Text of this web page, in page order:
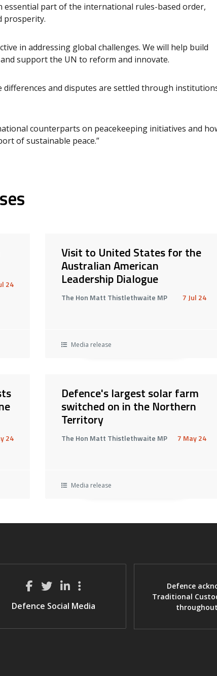
essential part of the international rules-based order,
prosperity.
in addressing global challenges. We will help build
support the UN to reform and innovate.
differences and disputes are settled through
counterparts on peacekeeping initiatives and
of sustainable peace.”
24
Visit to United States for the
Australian American
Leadership Dialogue
The Hon Matt Thistlethwaite MP 7 Jul 24
Media release
24
Defence's largest solar farm
switched on in the Northern
Territory
The Hon Matt Thistlethwaite MP 7 May 24
Media release
Defence Social Media
Defence
Traditional